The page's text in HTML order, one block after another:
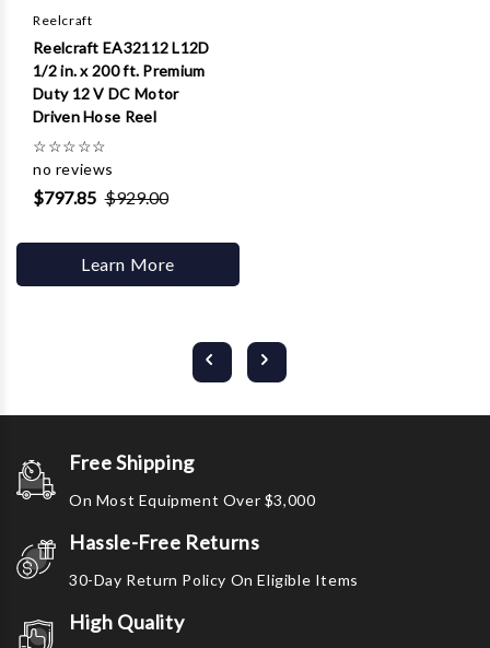
Reelcraft
Reelcraft EA32112 L12D
1/2 in. x 200 ft. Premium
Duty 12 V DC Motor
Driven Hose Reel
☆☆☆☆☆
no reviews
$797.85 $929.00
Learn More
Free Shipping
On Most Equipment Over $3,000
Hassle-Free Returns
30-Day Return Policy On Eligible Items
High Quality